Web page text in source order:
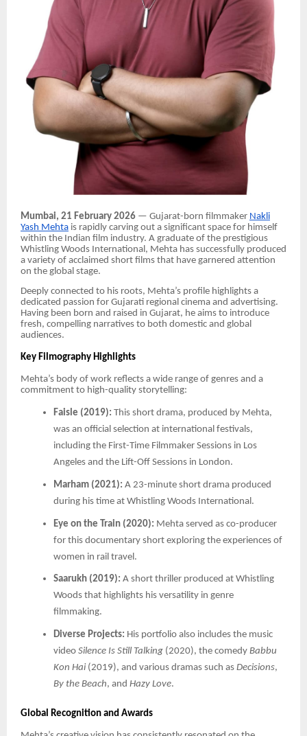
Mumbai, 21 February 2026 — Gujarat-born filmmaker Nakli
Yash Mehta is rapidly carving out a significant space for himself
within the Indian film industry. A graduate of the prestigious
Whistling Woods International, Mehta has successfully produced
a variety of acclaimed short films that have garnered attention
on the global stage.
Deeply connected to his roots, Mehta’s profile highlights a
dedicated passion for Gujarati regional cinema and advertising.
Having been born and raised in Gujarat, he aims to introduce
fresh, compelling narratives to both domestic and global
audiences.
Key Filmography Highlights
Mehta’s body of work reflects a wide range of genres and a
commitment to high-quality storytelling:
Faisle (2019): This short drama, produced by Mehta,
was an official selection at international festivals,
including the First-Time Filmmaker Sessions in Los
Angeles and the Lift-Off Sessions in London.
Marham (2021): A 23-minute short drama produced
during his time at Whistling Woods International.
Eye on the Train (2020): Mehta served as co-producer
for this documentary short exploring the experiences of
women in rail travel.
Saarukh (2019): A short thriller produced at Whistling
Woods that highlights his versatility in genre
filmmaking.
Diverse Projects: His portfolio also includes the music
video Silence Is Still Talking (2020), the comedy Babbu
Kon Hai (2019), and various dramas such as Decisions,
By the Beach, and Hazy Love.
Global Recognition and Awards